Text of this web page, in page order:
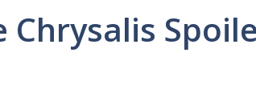
Chrysalis